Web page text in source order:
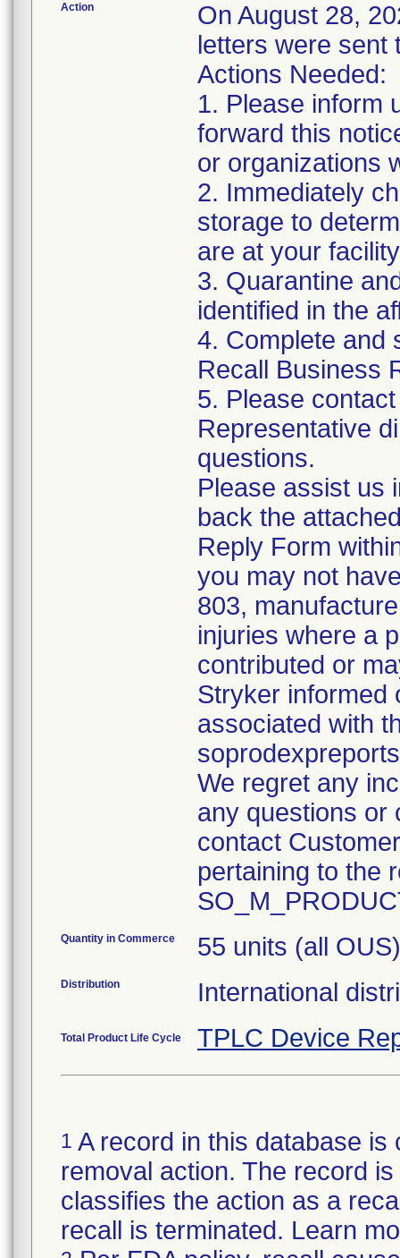
Action
On August 28,
letters were sent
Actions Needed:
1. Please inform
forward this
or organizations
2. Immediately
storage to
are at your
3. Quarantine
identified in the
4. Complete and
Recall Business
5. Please
Representative
questions.
Please assist us
back the
Reply Form
you may not
803,
injuries where a
contributed or
Stryker informed
associated with
We regret any
any questions or
contact
pertaining to the
Quantity in Commerce 55 units (all OUS)
Distribution International
Total Product Life Cycle TPLC Device
1 A record in this database
removal action. The record
classifies the action as a
recall is terminated. Learn